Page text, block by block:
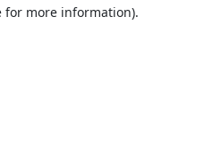
for more information).